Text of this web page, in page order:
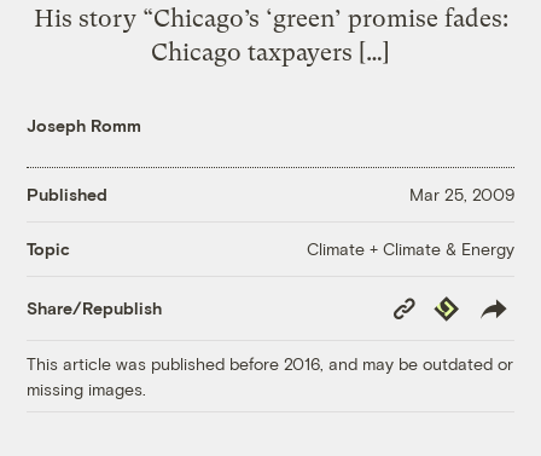
His story “Chicago’s ‘green’ promise fades:
Chicago taxpayers […]
Joseph Romm
Published Mar 25, 2009
Topic Climate + Climate & Energy
Share/Republish
Copy
Link
Republish
This article was published before 2016, and may be outdated or
missing images.